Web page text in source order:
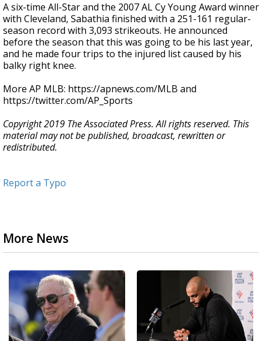
A six-time All-Star and the 2007 AL Cy Young Award winner
with Cleveland, Sabathia finished with a 251-161 regular-
season record with 3,093 strikeouts. He announced
before the season that this was going to be his last year,
and he made four trips to the injured list caused by his
balky right knee.
More AP MLB: https://apnews.com/MLB and
https://twitter.com/AP_Sports
Copyright 2019 The Associated Press. All rights reserved. This
material may not be published, broadcast, rewritten or
redistributed.
Report a Typo
More News